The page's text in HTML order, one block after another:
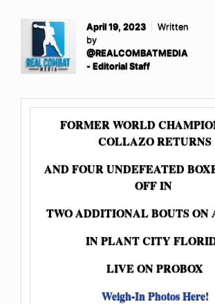
April 19, 2023
Written
by
@REALCOMBATMEDIA
- Editorial Staff
FORMER WORLD
COLLAZO RETURNS
AND FOUR UNDEFEATED
OFF IN
TWO ADDITIONAL BOUTS ON
IN PLANT CITY
LIVE ON PROBOX
Weigh-In Photos Here!